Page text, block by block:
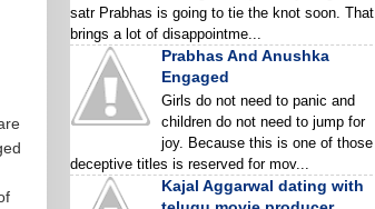
satr Prabhas is going to tie the knot soon. That
brings a lot of disappointme...
Prabhas And Anushka
Engaged
Girls do not need to panic and
children do not need to jump for
joy. Because this is one of those
deceptive titles is reserved for mov...
Kajal Aggarwal dating with